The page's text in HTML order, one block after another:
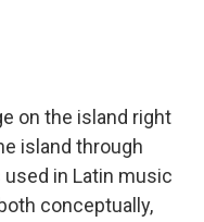
on the island right
island through
in Latin music
conceptually,